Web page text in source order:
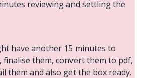
reviewing and settling the
have another 15 minutes to
finalise them, convert them to pdf,
them and also get the box ready.